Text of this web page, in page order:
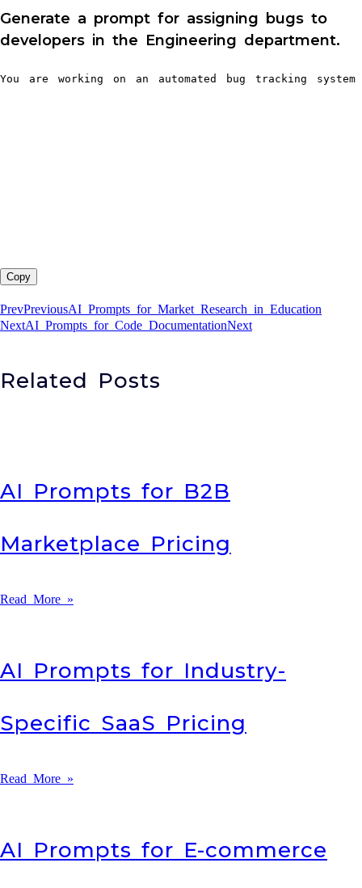
Generate a prompt for assigning bugs to
developers in the Engineering department.
You are working on an automated bug tracking
Copy
PrevPreviousAI Prompts for Market Research in Education
NextAI Prompts for Code DocumentationNext
Related Posts
AI Prompts for B2B
Marketplace Pricing
Read More »
AI Prompts for Industry-
Specific SaaS Pricing
Read More »
AI Prompts for E-commerce